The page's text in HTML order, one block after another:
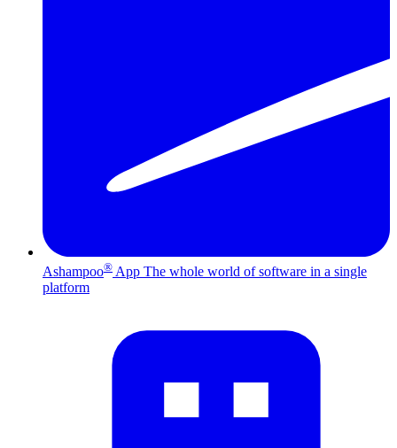
Ashampoo® App The whole world of software in a single
platform